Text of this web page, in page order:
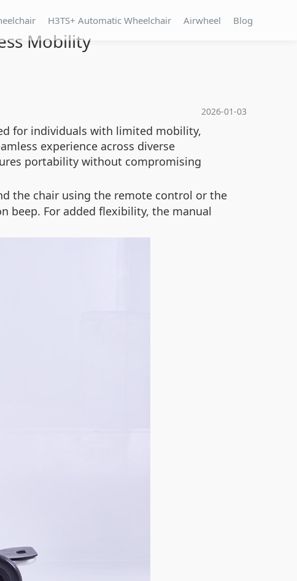
H3TS+ Automatic Wheelchair Airwheel Blog
Mobility
2026-01-03
for individuals with limited mobility,
experience across diverse
portability without compromising
the chair using the remote control or the
beep. For added flexibility, the manual